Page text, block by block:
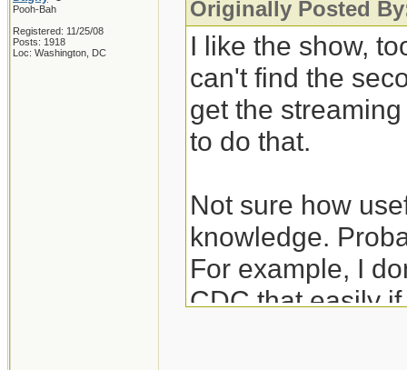
Pooh-Bah
Registered: 11/25/08
Posts: 1918
Loc: Washington, DC
Originally Posted
I like the show,
can't find the
get the
to do that.
Not sure how
knowledge.
For example, I
CDC that easily